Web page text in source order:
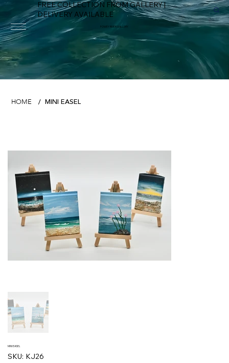
FREE COLLECTION FROM GALLERY |
DELIVERY AVAILABLE
FOWEY RIVER GALLERY
HOME / MINI EASEL
MINI EASEL
SKU: SKU
KJ26
KJ26